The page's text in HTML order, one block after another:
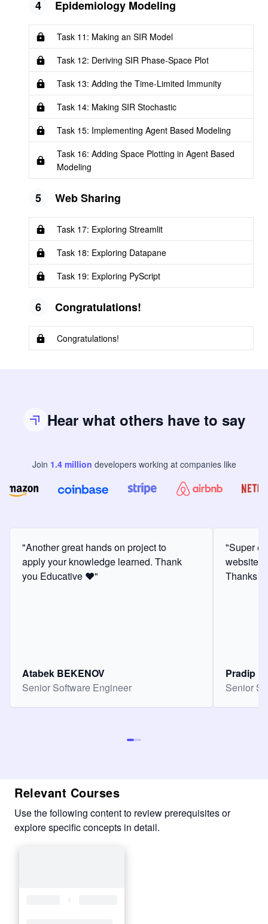
4 Epidemiology Modeling
Task 11: Making an SIR Model
Task 12: Deriving SIR Phase-Space Plot
Task 13: Adding the Time-Limited Immunity
Task 14: Making SIR Stochastic
Task 15: Implementing Agent Based Modeling
Task 16: Adding Space Plotting in Agent Based
Modeling
5 Web Sharing
Task 17: Exploring Streamlit
Task 18: Exploring Datapane
Task 19: Exploring PyScript
6 Congratulations!
Congratulations!
Hear what others have to say
Join 1.4million developers working at companies like
"Another great hands on project to
apply your knowledge learned. Thank
you Educative ❤️"
Atabek BEKENOV
Senior Software Engineer
"Super
website
Thanks
Pradip
Senior
Relevant Courses
Use the following content to review prerequisites or
explore specific concepts in detail.